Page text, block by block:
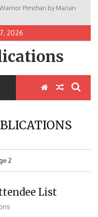
Pimchan by Marian
2026
2
List